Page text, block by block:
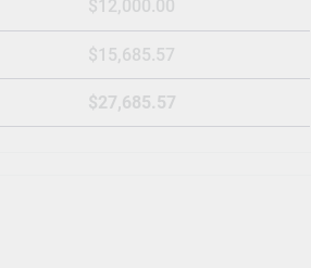
$12,000.00
$15,685.57
$27,685.57